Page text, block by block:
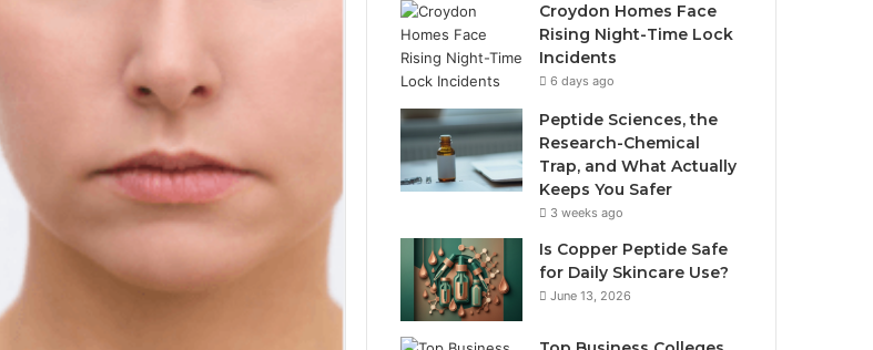
Croydon Homes Face
Rising Night-Time Lock
Incidents
6 days ago
Peptide Sciences, the
Research-Chemical
Trap, and What Actually
Keeps You Safer
3 weeks ago
Is Copper Peptide Safe
for Daily Skincare Use?
June 13, 2026